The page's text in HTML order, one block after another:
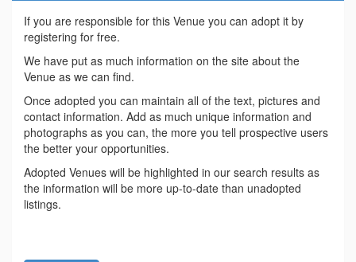
If you are responsible for this Venue you can adopt it by
registering for free.
We have put as much information on the site about the
Venue as we can find.
Once adopted you can maintain all of the text, pictures and
contact information. Add as much unique information and
photographs as you can, the more you tell prospective users
the better your opportunities.
Adopted Venues will be highlighted in our search results as
the information will be more up-to-date than unadopted
listings.